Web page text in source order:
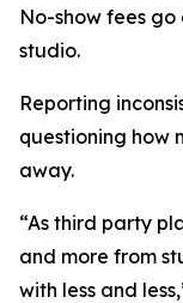
No-show fees
studio.
Reporting
questioning how
away.
“As third party
and more from
with less and